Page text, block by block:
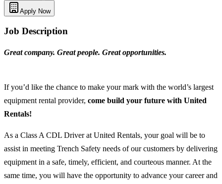
Apply Now
Job Description
Great company. Great people. Great opportunities.
If you’d like the chance to make your mark with the world’s largest
equipment rental provider, come build your future with United
Rentals!
As a Class A CDL Driver at United Rentals, your goal will be to
assist in meeting Trench Safety needs of our customers by delivering
equipment in a safe, timely, efficient, and courteous manner. At the
same time, you will have the opportunity to advance your career and